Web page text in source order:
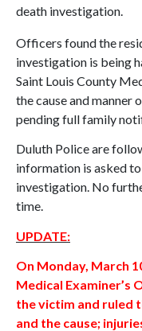
death investigation.
Officers found the
investigation is being
Saint Louis County
the cause and
pending full family
Duluth Police are
information is asked
investigation. No
time.
UPDATE:
On Monday, March
Medical Examiner’s
the victim and ruled
and the cause;